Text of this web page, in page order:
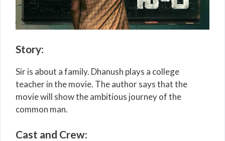
Story:
Sir is about a family. Dhanush plays a college
teacher in the movie. The author says that the
movie will show the ambitious journey of the
common man.
Cast and Crew: